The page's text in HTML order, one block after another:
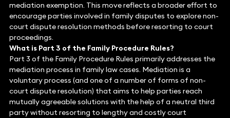
mediation exemption. This move reflects a broader effort to
encourage parties involved in family disputes to explore non-
court dispute resolution methods before resorting to court
proceedings.
What is Part 3 of the Family Procedure Rules?
Part 3 of the Family Procedure Rules primarily addresses the
mediation process in family law cases. Mediation is a
voluntary process (and one of a number of forms of non-
court dispute resolution) that aims to help parties reach
mutually agreeable solutions with the help of a neutral third
party without resorting to lengthy and costly court